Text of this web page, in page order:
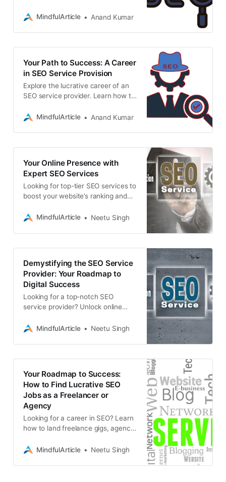
with this DIY SEO guide. SEO
MindfulArticle Anand Kumar
Your Path to Success: A Career
in SEO Service Provision
Explore the lucrative career of an
SEO service provider. Learn how to
experience, and find clients,
MindfulArticle Anand Kumar
Your Online Presence with
Expert SEO Services
Looking for top-tier SEO services to
boost your website’s ranking and
comprehensive solutions for web
MindfulArticle Neetu Singh
Demystifying the SEO Service
Provider: Your Roadmap to
Digital Success
Looking for a top-notch SEO
service provider? Unlock online
SEO, web development, app
MindfulArticle Neetu Singh
Your Roadmap to Success:
How to Find Lucrative SEO
Jobs as a Freelancer or
Agency
Looking for a career in SEO? Learn
how to land freelance gigs, agency
business in the booming world of
MindfulArticle Neetu Singh